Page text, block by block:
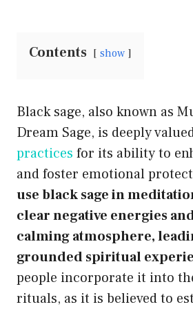
Contents show
Black sage, also known as
Dream Sage, is deeply
practices for its ability to
and foster emotional
use black sage in
clear negative energies
calming atmosphere,
grounded spiritual
people incorporate it into
rituals, as it is believed to